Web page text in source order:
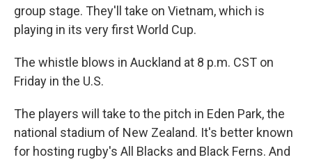
group stage. They'll take on Vietnam, which is
playing in its very first World Cup.
The whistle blows in Auckland at 8 p.m. CST on
Friday in the U.S.
The players will take to the pitch in Eden Park, the
national stadium of New Zealand. It's better known
for hosting rugby's All Blacks and Black Ferns. And